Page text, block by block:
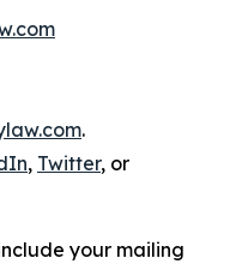
.
, Twitter, or
your mailing